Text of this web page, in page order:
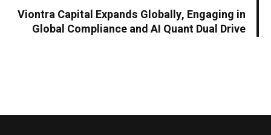
Viontra Capital Expands Globally, Engaging in
Global Compliance and AI Quant Dual Drive